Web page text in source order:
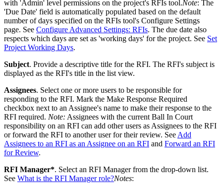
with 'Admin' level permissions on the project's RFIs tool.Note: The
'Due Date' field is automatically populated based on the default
number of days specified on the RFIs tool's Configure Settings
page. See Configure Advanced Settings: RFIs. The due date also
respects which days are set as 'working days' for the project. See Set
Project Working Days.
Subject. Provide a descriptive title for the RFI. The RFI's subject is
displayed as the RFI's title in the list view.
Assignees. Select one or more users to be responsible for
responding to the RFI. Mark the Make Response Required
checkbox next to an Assignee's name to make their response to the
RFI required. Note: Assignees with the current Ball In Court
responsibility on an RFI can add other users as Assignees to the RFI
or forward the RFI to another user for their review. See Add
Assignees to an RFI as an Assignee on an RFI and Forward an RFI
for Review.
RFI Manager*. Select an RFI Manager from the drop-down list.
See What is the RFI Manager role?Notes: